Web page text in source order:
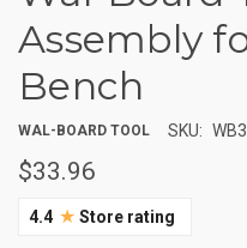
Assembly
Bench
WAL-BOARD TOOL SKU:
$33.96
4.4 ★ Store rating